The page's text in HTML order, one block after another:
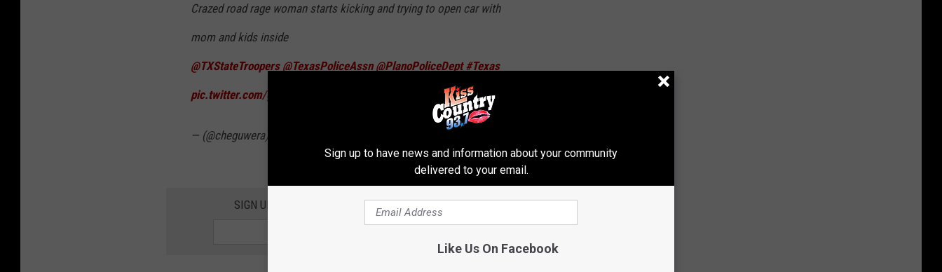
Crazed road rage woman starts kicking and trying to open car with
mom and kids inside
@TXStateTroopers @TexasPoliceAssn @PlanoPoliceDept #Texas
pic.twitter.com/gkcPm8QNkf
— (@cheguwera)
SIGN UP FOR THE KISS COUNTRY 93.7 NEWSLETTER
Sign up to have news and information about your community
delivered to your email.
Like Us On Facebook